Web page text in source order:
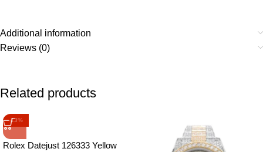
Additional information
Reviews (0)
Related products
-13%
Rolex Datejust 126333 Yellow